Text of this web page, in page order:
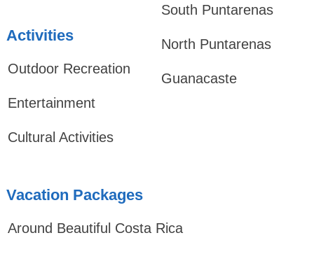
Activities
Outdoor Recreation
Entertainment
Cultural Activities
South Puntarenas
North Puntarenas
Guanacaste
Vacation Packages
Around Beautiful Costa Rica